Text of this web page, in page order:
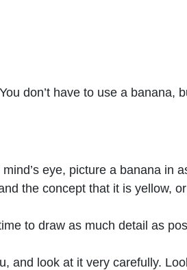
don’t have to use a banana,
eye, picture a banana in
the concept that it is yellow,
to draw as much detail as
and look at it very carefully.